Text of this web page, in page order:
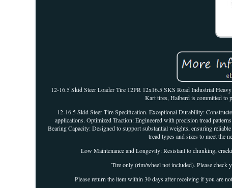
12-16.5 Skid Steer Loader Tire 12PR 12x16.5 SKS Road Industrial
Kart tires, Halberd is committed to
12-16.5 Skid Steer Tire Specification. Exceptional Durability:
applications. Optimized Traction: Engineered with precision tread
Bearing Capacity: Designed to support substantial weights, ensuring
tread types and sizes to meet the
Low Maintenance and Longevity: Resistant to chunking,
Tire only (rim/wheel not included). Please check
Please return the item within 30 days after receiving if you are